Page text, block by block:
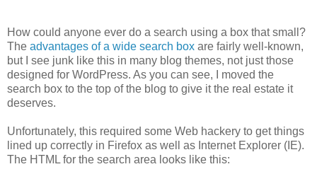
How could anyone ever do a search using a box that small?
The advantages of a wide search box are fairly well-known,
but I see junk like this in many blog themes, not just those
designed for WordPress. As you can see, I moved the
search box to the top of the blog to give it the real estate it
deserves.
Unfortunately, this required some Web hackery to get things
lined up correctly in Firefox as well as Internet Explorer (IE).
The HTML for the search area looks like this: